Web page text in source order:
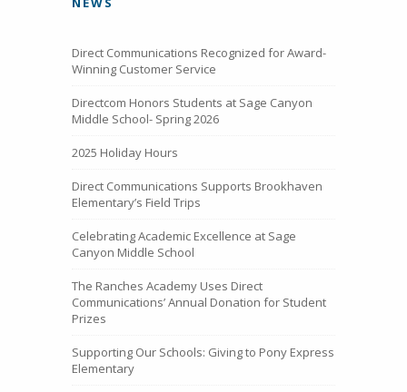
Direct Communications Recognized for Award-
Winning Customer Service
Directcom Honors Students at Sage Canyon
Middle School- Spring 2026
2025 Holiday Hours
Direct Communications Supports Brookhaven
Elementary’s Field Trips
Celebrating Academic Excellence at Sage
Canyon Middle School
The Ranches Academy Uses Direct
Communications’ Annual Donation for Student
Prizes
Supporting Our Schools: Giving to Pony Express
Elementary